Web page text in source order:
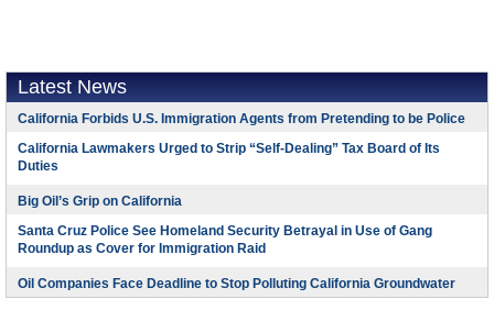
Latest News
California Forbids U.S. Immigration Agents from Pretending to be Police
California Lawmakers Urged to Strip “Self-Dealing” Tax Board of Its
Duties
Big Oil’s Grip on California
Santa Cruz Police See Homeland Security Betrayal in Use of Gang
Roundup as Cover for Immigration Raid
Oil Companies Face Deadline to Stop Polluting California Groundwater